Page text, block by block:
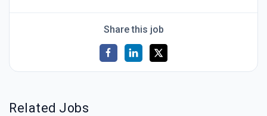
Share this job
Related Jobs